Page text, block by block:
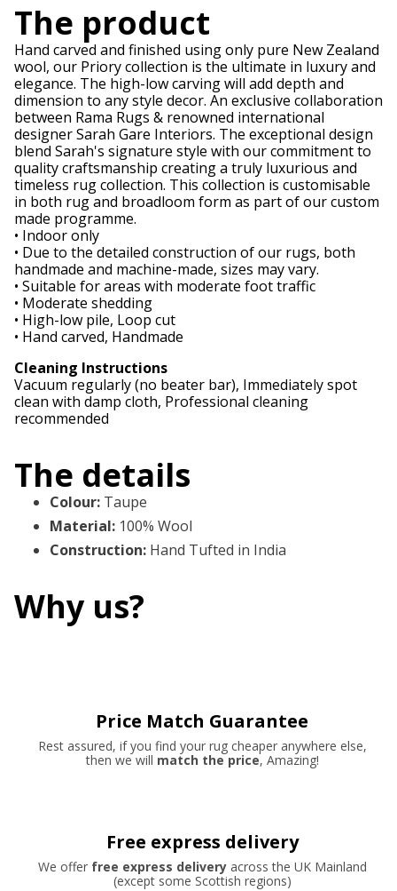
The product
Hand carved and finished using only pure New Zealand
wool, our Priory collection is the ultimate in luxury and
elegance. The high-low carving will add depth and
dimension to any style decor. An exclusive collaboration
between Rama Rugs & renowned international
designer Sarah Gare Interiors. The exceptional design
blend Sarah's signature style with our commitment to
quality craftsmanship creating a truly luxurious and
timeless rug collection. This collection is customisable
in both rug and broadloom form as part of our custom
made programme.
• Indoor only
• Due to the detailed construction of our rugs, both
handmade and machine-made, sizes may vary.
• Suitable for areas with moderate foot traffic
• Moderate shedding
• High-low pile, Loop cut
• Hand carved, Handmade
Cleaning Instructions
Vacuum regularly (no beater bar), Immediately spot
clean with damp cloth, Professional cleaning
recommended
The details
Colour: Taupe
Material: 100% Wool
Construction: Hand Tufted in India
Why us?
Price Match Guarantee
Rest assured, if you find your rug cheaper anywhere else,
then we will match the price, Amazing!
Free express delivery
We offer free express deliveryacross the UK Mainland
(except some Scottish regions)